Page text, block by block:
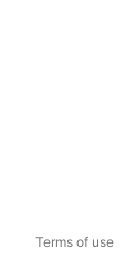
Terms of use